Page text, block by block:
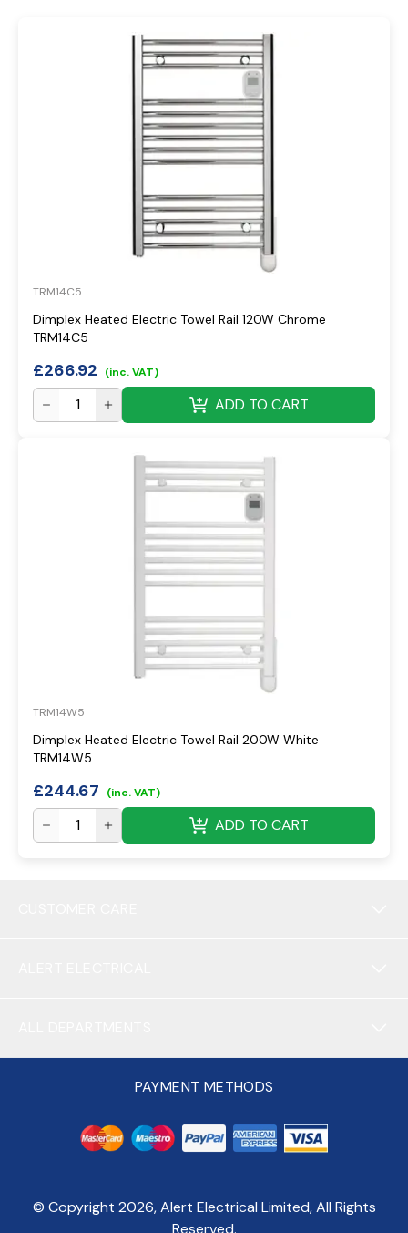
TRM14C5
Dimplex Heated Electric Towel Rail 120W Chrome
TRM14C5
£266.92 (inc. VAT)
ADD TO CART
TRM14W5
Dimplex Heated Electric Towel Rail 200W White
TRM14W5
£244.67 (inc. VAT)
ADD TO CART
PAYMENT METHODS
© Copyright 2026, Alert Electrical Limited, All Rights
Reserved.